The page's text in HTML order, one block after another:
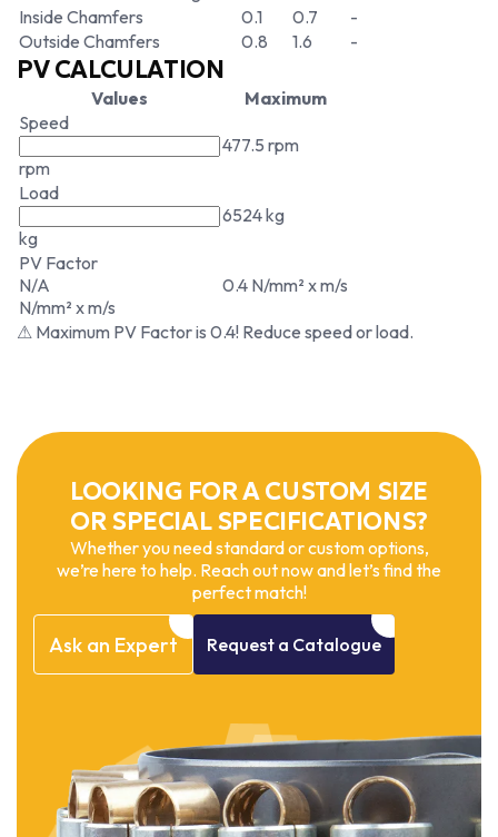
Inside Chamfers
0.1 0.7
-
Outside Chamfers
0.8 1.6 -
PV CALCULATION
Values
Maximum
Speed
rpm
477.5 rpm
Load
kg
6524 kg
PV Factor
N/A
N/mm² x m/s
0.4 N/mm² x m/s
⚠ Maximum PV Factor is 0.4! Reduce speed or load.
LOOKING FOR A CUSTOM SIZE
OR SPECIAL SPECIFICATIONS?
Whether you need standard or custom options,
we’re here to help. Reach out now and let’s find the
perfect match!
Ask an Expert Request a Catalogue